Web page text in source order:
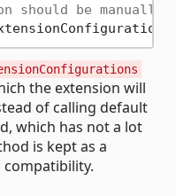
should be manually
the extension will
of calling default
which has not a lot
is kept as a